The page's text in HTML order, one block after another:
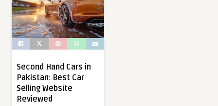
Second Hand Cars in
Pakistan: Best Car
Selling Website
Reviewed